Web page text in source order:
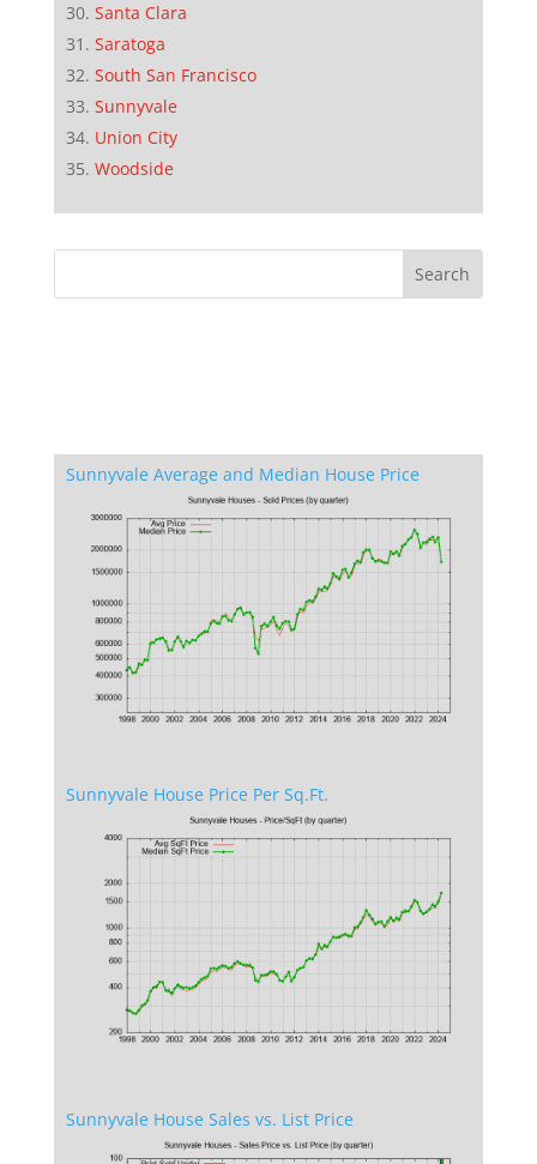
Santa Clara
Saratoga
South San Francisco
Sunnyvale
Union City
Woodside
Sunnyvale Average and Median House Price
Sunnyvale House Price Per Sq.Ft.
Sunnyvale House Sales vs. List Price